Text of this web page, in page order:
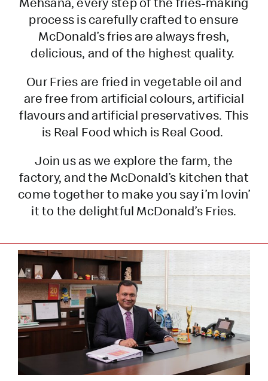
process is carefully crafted to ensure
McDonald’s fries are always fresh,
delicious, and of the highest quality.
Our Fries are fried in vegetable oil and
are free from artificial colours, artificial
flavours and artificial preservatives. This
is Real Food which is Real Good.
Join us as we explore the farm, the
factory, and the McDonald’s kitchen that
come together to make you say i’m lovin’
it to the delightful McDonald’s Fries.